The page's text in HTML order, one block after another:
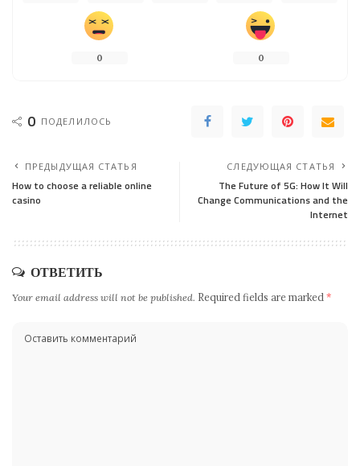
0 0
0 ПОДЕЛИЛОСЬ
ПРЕДЫДУЩАЯ СТАТЬЯ
How to choose a reliable online
casino
СЛЕДУЮЩАЯ СТАТЬЯ
The Future of 5G: How It Will
Change Communications and the
Internet
ОТВЕТИТЬ
Your email address will not be published. Required fields are marked *